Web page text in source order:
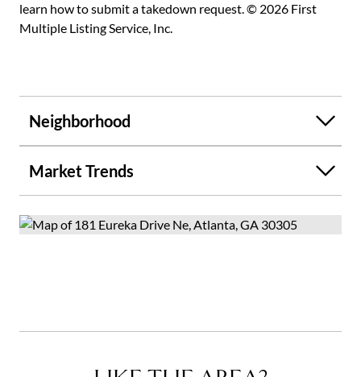
learn how to submit a takedown request. © 2026 First
Multiple Listing Service, Inc.
Neighborhood
Market Trends